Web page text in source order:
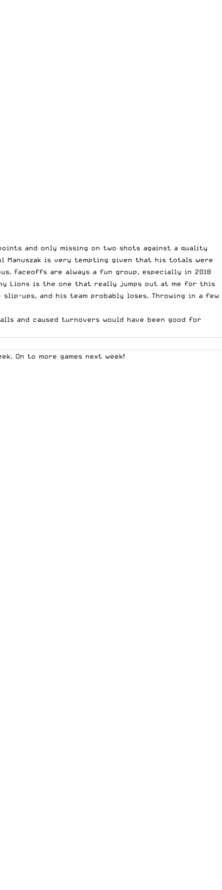
and only missing on two shots against a quality
Manuszak is very tempting given that his totals were
Faceoffs are always a fun group, especially in 2018
Lions is the one that really jumps out at me for this
ups, and his team probably loses. Throwing in a few
and caused turnovers would have been good for
On to more games next week!